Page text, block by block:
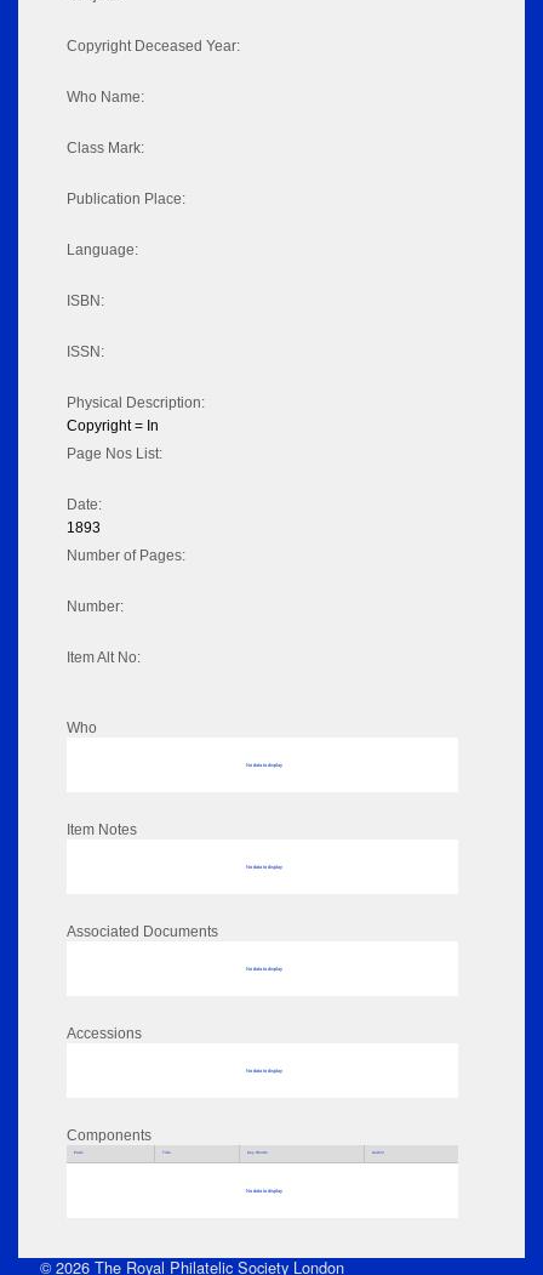
Copyright Deceased Year:
Who Name:
Class Mark:
Publication Place:
Language:
ISBN:
ISSN:
Physical Description:
Copyright = In
Page Nos List:
Date:
1893
Number of Pages:
Number:
Item Alt No:
Who
No data to display
Item Notes
No data to display
Associated Documents
No data to display
Accessions
No data to display
Components
Parts Title Key Words Author
No data to display
© 2026 The Royal Philatelic Society London